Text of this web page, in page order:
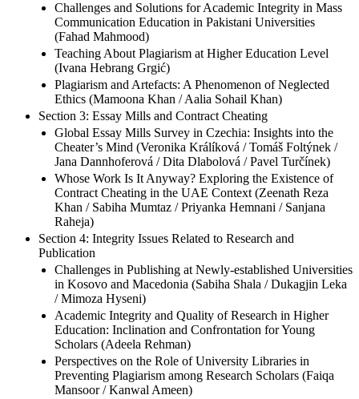
Challenges and Solutions for Academic Integrity in Mass
Communication Education in Pakistani Universities
(Fahad Mahmood)
Teaching About Plagiarism at Higher Education Level
(Ivana Hebrang Grgić)
Plagiarism and Artefacts: A Phenomenon of Neglected
Ethics (Mamoona Khan / Aalia Sohail Khan)
Section 3: Essay Mills and Contract Cheating
Global Essay Mills Survey in Czechia: Insights into the
Cheater’s Mind (Veronika Králíková / Tomáš Foltýnek /
Jana Dannhoferová / Dita Dlabolová / Pavel Turčínek)
Whose Work Is It Anyway? Exploring the Existence of
Contract Cheating in the UAE Context (Zeenath Reza
Khan / Sabiha Mumtaz / Priyanka Hemnani / Sanjana
Raheja)
Section 4: Integrity Issues Related to Research and
Publication
Challenges in Publishing at Newly-established Universities
in Kosovo and Macedonia (Sabiha Shala / Dukagjin Leka
/ Mimoza Hyseni)
Academic Integrity and Quality of Research in Higher
Education: Inclination and Confrontation for Young
Scholars (Adeela Rehman)
Perspectives on the Role of University Libraries in
Preventing Plagiarism among Research Scholars (Faiqa
Mansoor / Kanwal Ameen)